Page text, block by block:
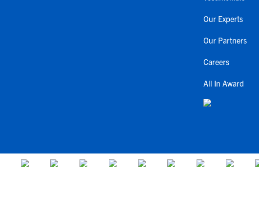
Our Experts
Our Partners
Careers
All In Award